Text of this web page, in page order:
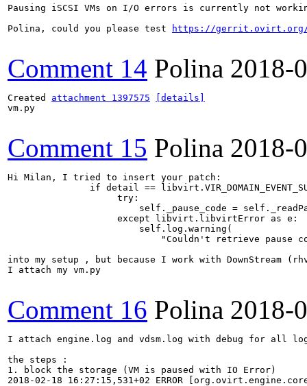
Pausing iSCSI VMs on I/O errors is currently not
Polina, could you please test
https://gerrit.ovirt.org/
Comment 14 Polina 2018-
Created attachment 1397575
[details]
vm.py
Comment 15 Polina 2018-
Hi Milan, I tried to insert your patch:
if detail ==
                    try:
self._pause_code =
                    except libvirt.libvirtError as e:
                        self.log.warning(
"Couldn't retrieve pause
into my setup , but because I work with
I attach my vm.py
Comment 16 Polina 2018-
I attach engine.log and vdsm.log with debug for all
the steps :
1. block the storage (VM is paused with IO Error)
2018-02-18 16:27:15,531+02 ERROR